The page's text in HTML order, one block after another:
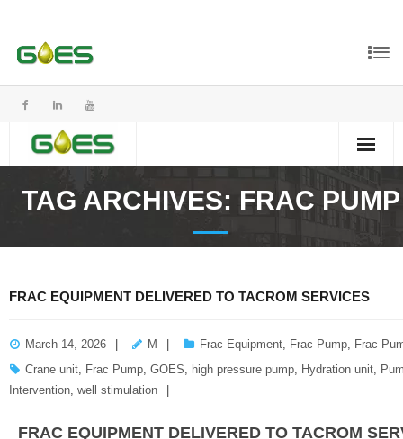
TAG ARCHIVES: FRAC PUMP
FRAC EQUIPMENT DELIVERED TO TACROM SERVICES
March 14, 2026 M Frac Equipment, Frac Pump, Frac
Crane unit, Frac Pump, GOES, high pressure pump, Hydration unit,
Intervention, well stimulation
FRAC EQUIPMENT DELIVERED TO TACROM